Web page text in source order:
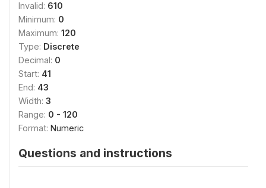
Invalid: 610
Minimum: 0
Maximum: 120
Type: Discrete
Decimal: 0
Start: 41
End: 43
Width: 3
Range: 0 - 120
Format: Numeric
Questions and instructions